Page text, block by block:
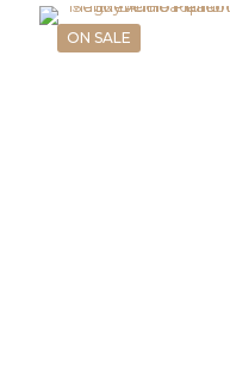
ON SALE